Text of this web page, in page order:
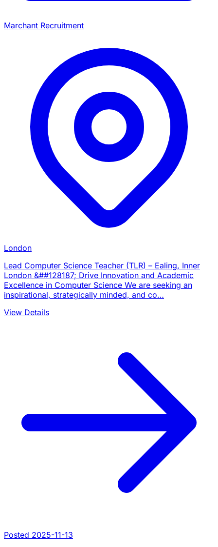
Marchant Recruitment
London
Lead Computer Science Teacher (TLR) – Ealing, Inner
London &##128187; Drive Innovation and Academic
Excellence in Computer Science We are seeking an
inspirational, strategically minded, and co…
View Details
Posted 2025-11-13